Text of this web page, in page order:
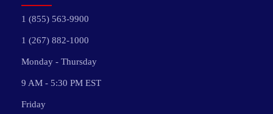
1 (855) 563-9900
1 (267) 882-1000
Monday - Thursday
9 AM - 5:30 PM EST
Friday